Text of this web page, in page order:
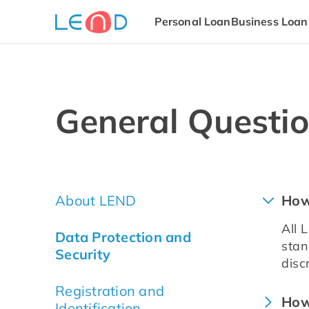
Personal LoanBusiness Loan
General
About LEND
Data Protection and
Security
Registration and
All